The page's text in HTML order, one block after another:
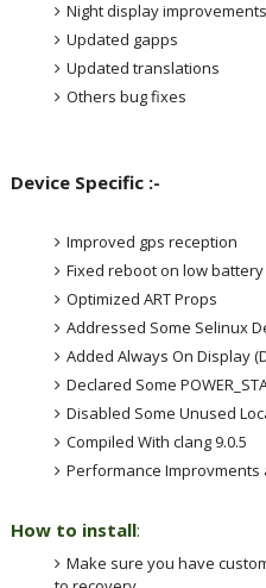
Night display improvements
Updated gapps
Updated translations
Others bug fixes
Device Specific :-
Improved gps reception
Fixed reboot on low battery
Optimized ART Props
Addressed Some Selinux
Added Always On Display
Declared Some
Disabled Some Unused
Compiled With clang 9.0.5
Performance Improvments
How to install:
Make sure you have